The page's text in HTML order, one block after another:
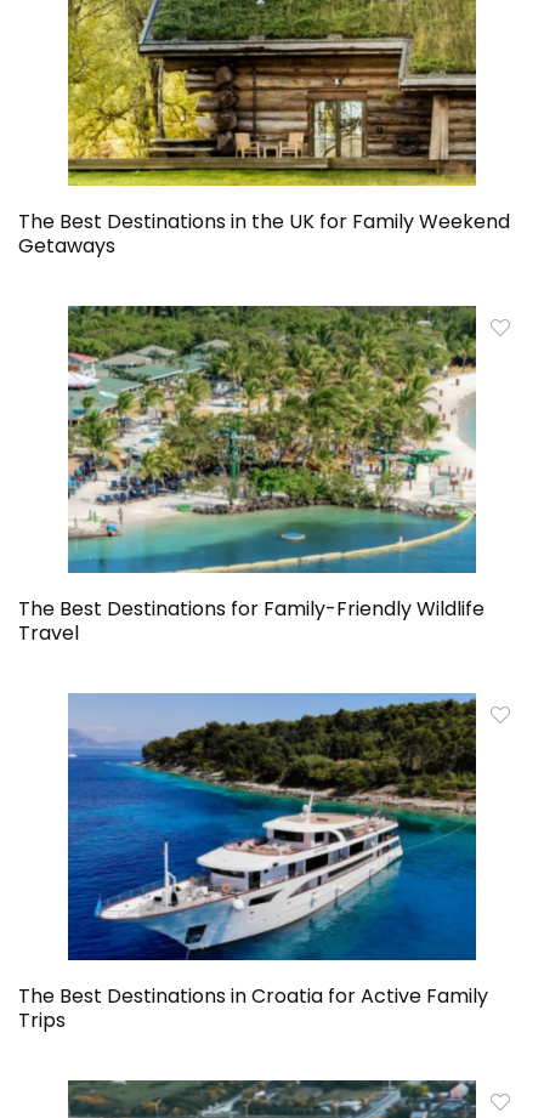
The Best Destinations in the UK for Family Weekend
Getaways
The Best Destinations for Family-Friendly Wildlife
Travel
The Best Destinations in Croatia for Active Family
Trips